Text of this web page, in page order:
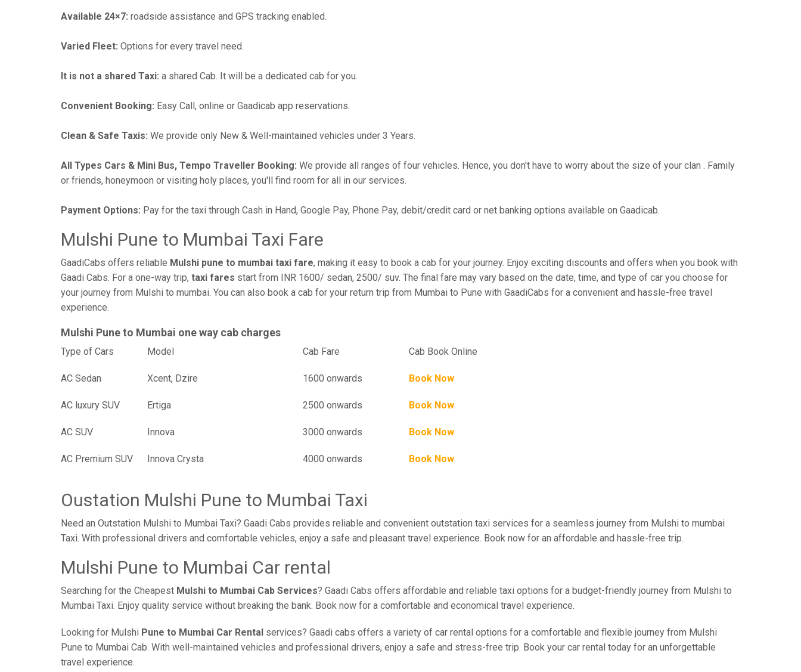
Available 24×7: roadside assistance and GPS tracking enabled.
Varied Fleet: Options for every travel need.
It is not a shared Taxi: a shared Cab. It will be a dedicated cab for you.
Convenient Booking: Easy Call, online or Gaadicab app reservations.
Clean & Safe Taxis: We provide only New & Well-maintained vehicles under 3 Years.
All Types Cars & Mini Bus, Tempo Traveller Booking: We provide all ranges of four vehicles. Hence, you don't have to worry about the size of your clan . Family
or friends, honeymoon or visiting holy places, you'll find room for all in our services.
Payment Options: Pay for the taxi through Cash in Hand, Google Pay, Phone Pay, debit/credit card or net banking options available on Gaadicab.
Mulshi Pune to Mumbai Taxi Fare
GaadiCabs offers reliable Mulshi pune to mumbai taxi fare, making it easy to book a cab for your journey. Enjoy exciting discounts and offers when you book with
Gaadi Cabs. For a one-way trip, taxi fares start from INR 1600/ sedan, 2500/ suv. The final fare may vary based on the date, time, and type of car you choose for
your journey from Mulshi to mumbai. You can also book a cab for your return trip from Mumbai to Pune with GaadiCabs for a convenient and hassle-free travel
experience.
Mulshi Pune to Mumbai one way cab charges
Type of Cars Model Cab Fare Cab Book Online
AC Sedan Xcent, Dzire 1600 onwards Book Now
AC luxury SUV Ertiga 2500 onwards Book Now
AC SUV Innova 3000 onwards Book Now
AC Premium SUV Innova Crysta 4000 onwards Book Now
Oustation Mulshi Pune to Mumbai Taxi
Need an Outstation Mulshi to Mumbai Taxi? Gaadi Cabs provides reliable and convenient outstation taxi services for a seamless journey from Mulshi to mumbai
Taxi. With professional drivers and comfortable vehicles, enjoy a safe and pleasant travel experience. Book now for an affordable and hassle-free trip.
Mulshi Pune to Mumbai Car rental
Searching for the Cheapest Mulshi to Mumbai Cab Services? Gaadi Cabs offers affordable and reliable taxi options for a budget-friendly journey from Mulshi to
Mumbai Taxi. Enjoy quality service without breaking the bank. Book now for a comfortable and economical travel experience.
Looking for Mulshi Pune to Mumbai Car Rental services? Gaadi cabs offers a variety of car rental options for a comfortable and flexible journey from Mulshi
Pune to Mumbai Cab. With well-maintained vehicles and professional drivers, enjoy a safe and stress-free trip. Book your car rental today for an unforgettable
travel experience.